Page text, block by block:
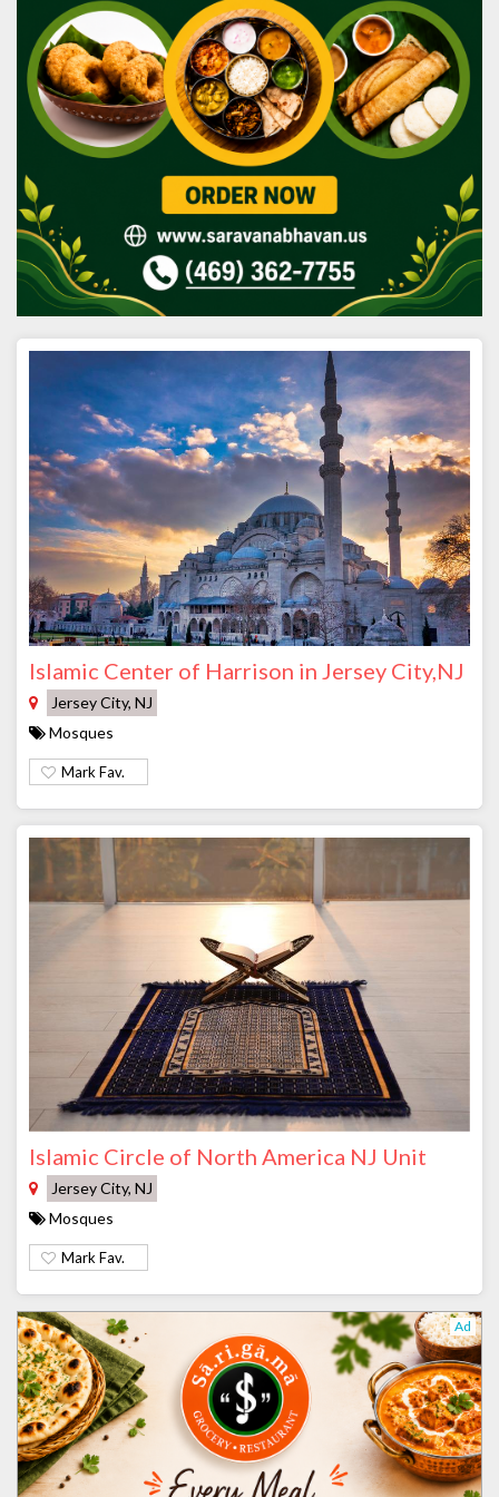
Islamic Center of Harrison in Jersey City,NJ
Jersey City, NJ
Mosques
Mark Fav.
Islamic Circle of North America NJ Unit
Jersey City, NJ
Mosques
Mark Fav.
Ad